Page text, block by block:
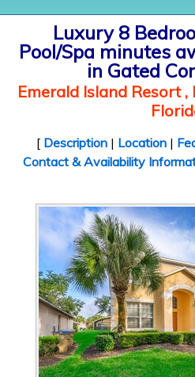
Luxury 8
Pool/Spa minutes
in Gated
Emerald Island Resort ,
[ Description| Location|
Contact & Availability